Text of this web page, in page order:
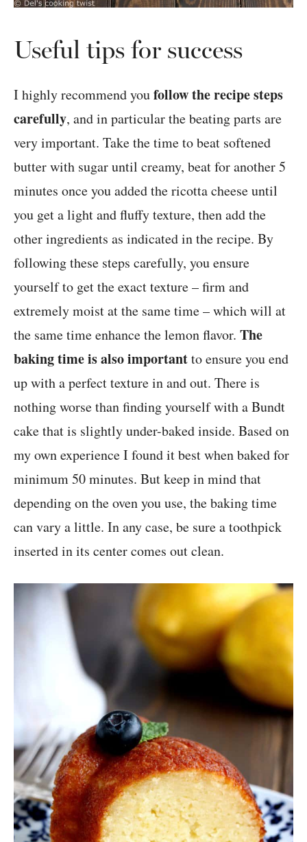
Useful tips for success
I highly recommend youfollow the recipe steps
carefully, and in particular the beating parts are
very important. Take the time to beat softened
butter with sugar until creamy, beat for another 5
minutes once you added the ricotta cheese until
you get a light and fluffy texture, then add the
other ingredients as indicated in the recipe. By
following these steps carefully, you ensure
yourself to get the exact texture – firm and
extremely moist at the same time – which will at
the same time enhance the lemon flavor. The
baking time is also importantto ensure you end
up with a perfect texture in and out. There is
nothing worse than finding yourself with a Bundt
cake that is slightly under-baked inside. Based on
my own experience I found it best when baked for
minimum 50 minutes. But keep in mind that
depending on the oven you use, the baking time
can vary a little. In any case, be sure a toothpick
inserted in its center comes out clean.